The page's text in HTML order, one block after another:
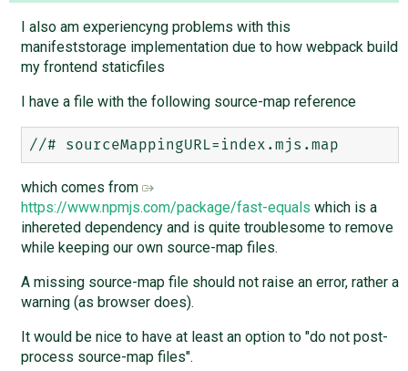
I also am experiencyng problems with this
manifeststorage implementation due to how webpack build
my frontend staticfiles
I have a file with the following source-map reference
which comes from
https://www.npmjs.com/package/fast-equals which is a
inhereted dependency and is quite troublesome to remove
while keeping our own source-map files.
A missing source-map file should not raise an error, rather a
warning (as browser does).
It would be nice to have at least an option to "do not post-
process source-map files".